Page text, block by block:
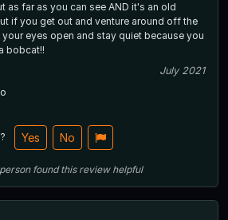
as far as you can see AND it's an old
if you get out and venture around off the
eyes open and stay quiet because you
bobcat!!
July 2021
Yes No
person found this review helpful